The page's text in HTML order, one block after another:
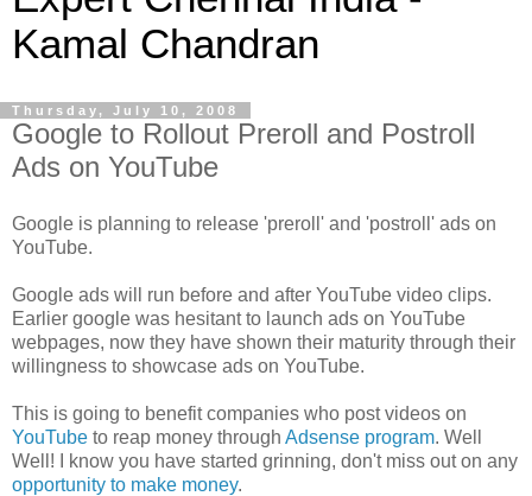
Kamal Chandran
Thursday, July 10, 2008
Google to Rollout Preroll and Postroll
Ads on YouTube
Google is planning to release 'preroll' and 'postroll' ads on
YouTube.
Google ads will run before and after YouTube video clips.
Earlier google was hesitant to launch ads on YouTube
webpages, now they have shown their maturity through their
willingness to showcase ads on YouTube.
This is going to benefit companies who post videos on
YouTube to reap money through Adsense program. Well
Well! I know you have started grinning, don't miss out on any
opportunity to make money.